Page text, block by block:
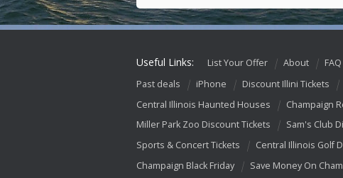
Useful Links: List Your Offer About FAQ
Past deals
iPhone Discount Illini Tickets
Central Illinois Haunted Houses
Champaign
Miller Park Zoo Discount Tickets
Sam's Club
Sports & Concert Tickets
Central Illinois Golf
Champaign Black Friday
Save Money On